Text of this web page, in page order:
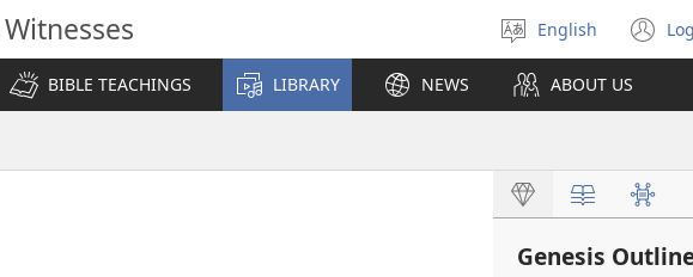
Witnesses
Select
language
English
BIBLE TEACHINGS LIBRARY NEWS ABOUT US
Genesis